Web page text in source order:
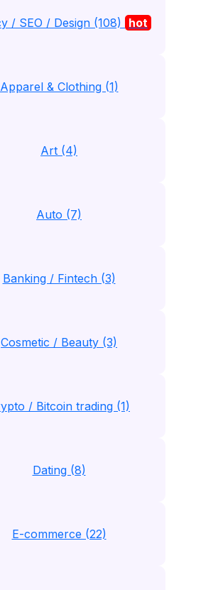
/ SEO / Design (108) hot
Apparel & Clothing (1)
Art (4)
Auto (7)
Banking / Fintech (3)
Cosmetic / Beauty (3)
/ Bitcoin trading (1)
Dating (8)
E-commerce (22)